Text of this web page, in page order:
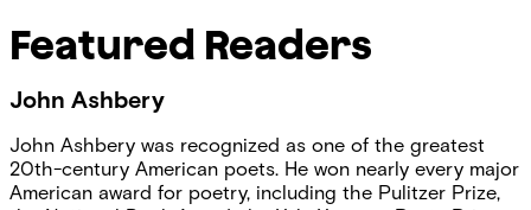
Featured Readers
John Ashbery
John Ashbery was recognized as one of the greatest
20th-century American poets. He won nearly every major
American award for poetry, including the Pulitzer Prize,